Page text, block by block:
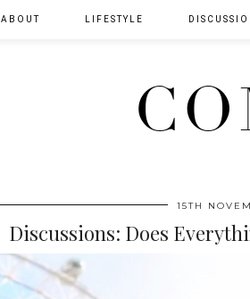
ABOUT LIFESTYLE
15TH
Discussions: Does